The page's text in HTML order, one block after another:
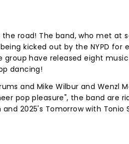
road! The band, who met at
kicked out by the NYPD
have released eight
dancing!
and Mike Wilbur and Wenzl
pop pleasure", the band are
2025's Tomorrow with Tonio